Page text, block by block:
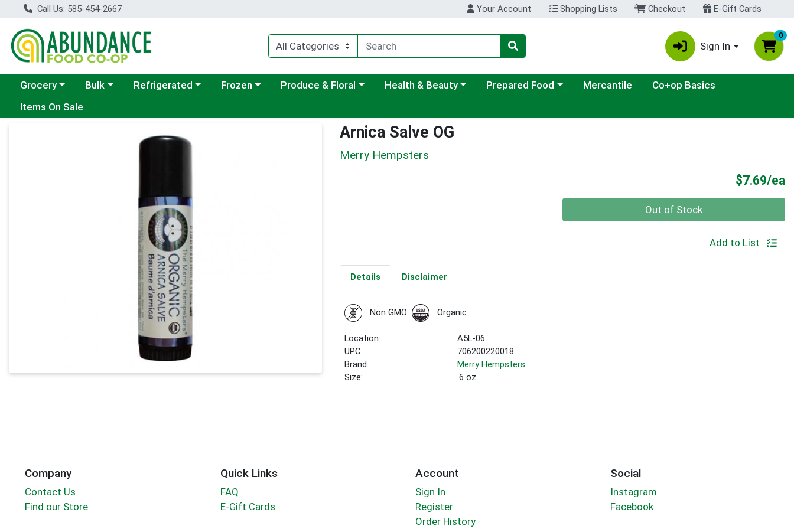
Call Us: 585-454-2667 Your Account Shopping Lists Checkout E-Gift Cards
Sign In
0
Choose a category menu
Grocery Choose a category menu
Bulk Choose a category menu
Refrigerated Choose a category menu
Frozen Choose a category menu
Produce & Floral Choose a category menu
Health & Beauty Choose a category menu
Prepared Food Mercantile
Co+op Basics
Items On Sale
Product Details Page Arnica Salve OG
Merry Hempsters
$7.69/ea
Out of Stock
Add to List
Details Disclaimer
Non GMO Organic
Location:
A5L-06
UPC:
706200220018
Brand:
Merry Hempsters
Size:
.6 oz.
Company
Contact Us
Find our Store
Quick Links
FAQ
E-Gift Cards
Account
Sign In
Register
Order History
Social
Instagram
Facebook